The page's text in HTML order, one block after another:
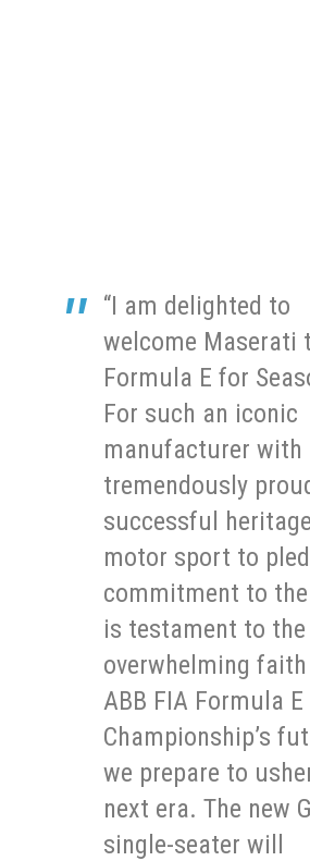
“I am delighted to
welcome Maserati
Formula E for
For such an iconic
manufacturer with
tremendously
successful
motor sport to
commitment to
is testament to the
overwhelming
ABB FIA Formula E
Championship’s
we prepare to
next era. The new
single-seater will